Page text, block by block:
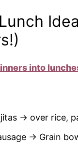
into
→ over rice,
→ Grain